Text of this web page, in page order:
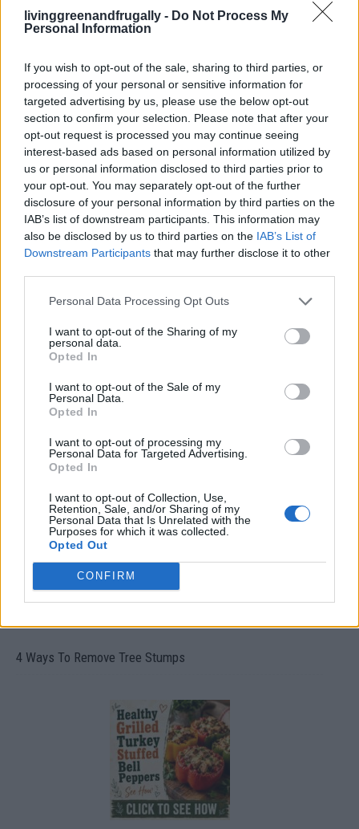
livinggreenandfrugally - Do Not Process My
Personal Information
If you wish to opt-out of the sale, sharing to third parties, or
processing of your personal or sensitive information for
targeted advertising by us, please use the below opt-out
section to confirm your selection. Please note that after your
opt-out request is processed you may continue seeing
interest-based ads based on personal information utilized by
us or personal information disclosed to third parties prior to
your opt-out. You may separately opt-out of the further
disclosure of your personal information by third parties on the
IAB’s list of downstream participants. This information may
also be disclosed by us to third parties on the IAB’s List of
Downstream Participants that may further disclose it to other
Personal Data Processing Opt Outs
I want to opt-out of the Sharing of my
personal data.
Opted In
I want to opt-out of the Sale of my
Personal Data.
Opted In
I want to opt-out of processing my
Personal Data for Targeted Advertising.
Opted In
I want to opt-out of Collection, Use,
Retention, Sale, and/or Sharing of my
Personal Data that Is Unrelated with the
Purposes for which it was collected.
Opted Out
CONFIRM
How To Convert Water Into Fuel By Building A DIY
Oxyhydrogen Generator
8 Home Remedies for Stomach Aches & Cramps
4 Ways To Remove Tree Stumps